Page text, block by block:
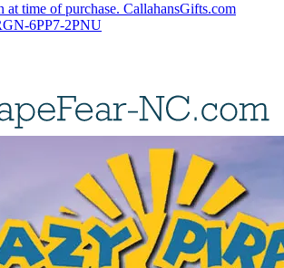
at time of purchase. CallahansGifts.com
6PP7-2PNU